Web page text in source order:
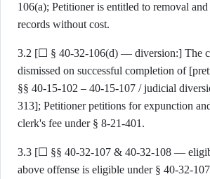
106(a); Petitioner is entitled to removal
records without cost.
3.2 [☐ § 40-32-106(d) — diversion:] The
dismissed on successful completion of
§§ 40-15-102 – 40-15-107 / judicial
313]; Petitioner petitions for expunction
clerk's fee under § 8-21-401.
3.3 [☐ §§ 40-32-107 & 40-32-108 —
above offense is eligible under § 40-32-